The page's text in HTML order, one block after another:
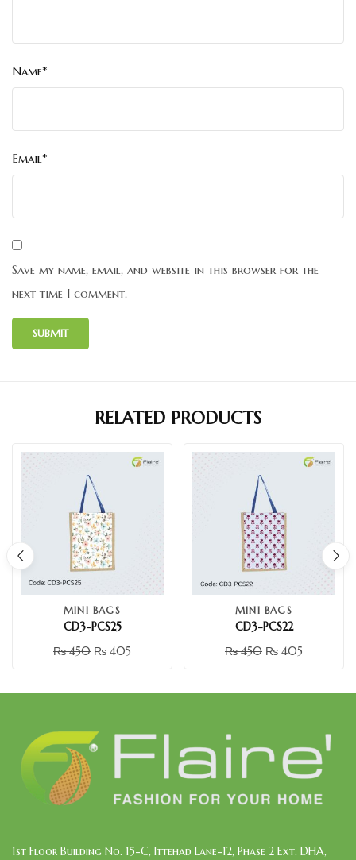
Name*
Email*
Save my name, email, and website in this browser for the
next time I comment.
RELATED PRODUCTS
MINI BAGS
CD3-PCS25
₨450 ₨ 405
MINI BAGS
CD3-PCS22
₨450 ₨ 405
1st Floor Building No. 15-C, Ittehad Lane-12, Phase 2 Ext. DHA,